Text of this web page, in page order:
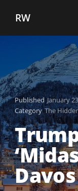
RW
Published January
Category The